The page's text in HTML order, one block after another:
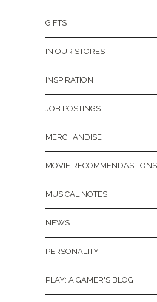
GIFTS
IN OUR STORES
INSPIRATION
JOB POSTINGS
MERCHANDISE
MOVIE RECOMMENDASTIONS
MUSICAL NOTES
NEWS
PERSONALITY
PLAY: A GAMER'S BLOG